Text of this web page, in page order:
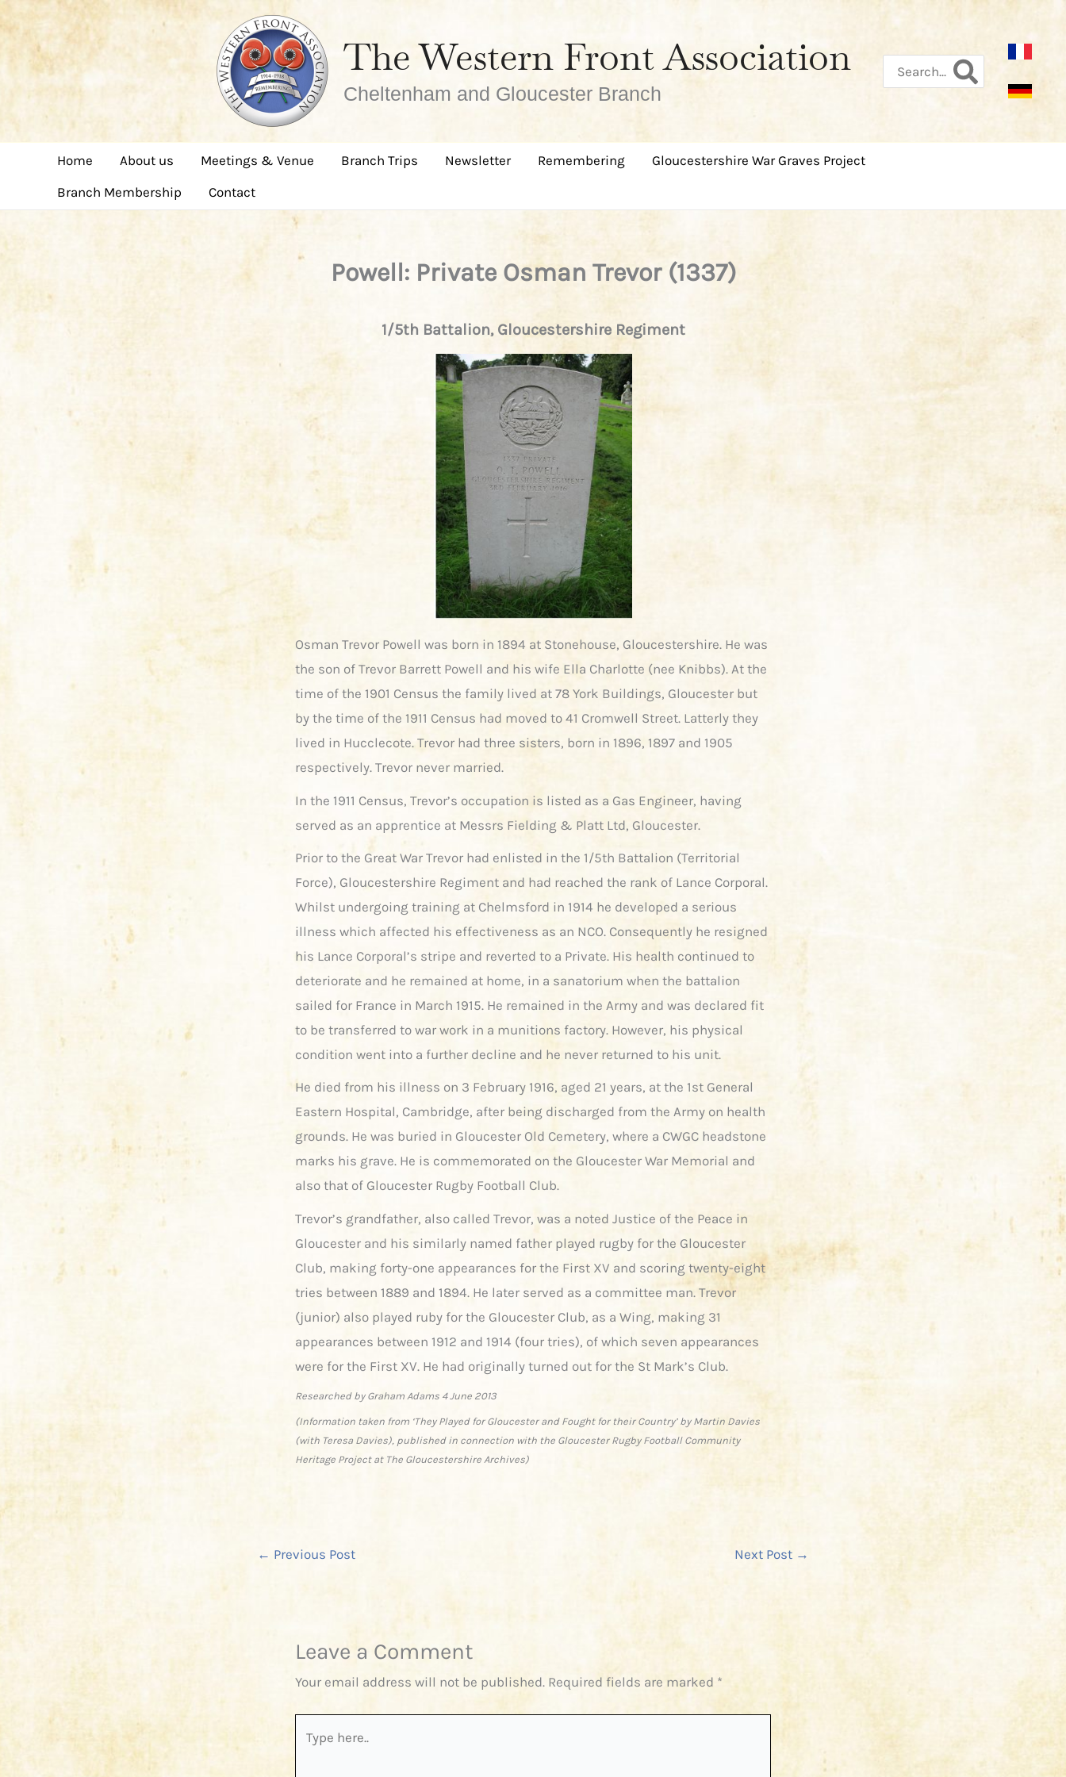
Skip
to
The Western Front Association
Cheltenham and Gloucester Branch
for:
Home About us Meetings & Venue Branch Trips Newsletter Remembering
Gloucestershire War Graves Project
Branch Membership
Contact
Powell: Private Osman Trevor (1337)
1/5th Battalion, Gloucestershire Regiment
Osman Trevor Powell was born in 1894 at Stonehouse, Gloucestershire. He was
the son of Trevor Barrett Powell and his wife Ella Charlotte (nee Knibbs). At the
time of the 1901 Census the family lived at 78 York Buildings, Gloucester but
by the time of the 1911 Census had moved to 41 Cromwell Street. Latterly they
lived in Hucclecote. Trevor had three sisters, born in 1896, 1897 and 1905
respectively. Trevor never married.
In the 1911 Census, Trevor’s occupation is listed as a Gas Engineer, having
served as an apprentice at Messrs Fielding & Platt Ltd, Gloucester.
Prior to the Great War Trevor had enlisted in the 1/5th Battalion (Territorial
Force), Gloucestershire Regiment and had reached the rank of Lance Corporal.
Whilst undergoing training at Chelmsford in 1914 he developed a serious
illness which affected his effectiveness as an NCO. Consequently he resigned
his Lance Corporal’s stripe and reverted to a Private. His health continued to
deteriorate and he remained at home, in a sanatorium when the battalion
sailed for France in March 1915. He remained in the Army and was declared fit
to be transferred to war work in a munitions factory. However, his physical
condition went into a further decline and he never returned to his unit.
He died from his illness on 3 February 1916, aged 21 years, at the 1st General
Eastern Hospital, Cambridge, after being discharged from the Army on health
grounds. He was buried in Gloucester Old Cemetery, where a CWGC headstone
marks his grave. He is commemorated on the Gloucester War Memorial and
also that of Gloucester Rugby Football Club.
Trevor’s grandfather, also called Trevor, was a noted Justice of the Peace in
Gloucester and his similarly named father played rugby for the Gloucester
Club, making forty-one appearances for the First XV and scoring twenty-eight
tries between 1889 and 1894. He later served as a committee man. Trevor
(junior) also played ruby for the Gloucester Club, as a Wing, making 31
appearances between 1912 and 1914 (four tries), of which seven appearances
were for the First XV. He had originally turned out for the St Mark’s Club.
Researched by Graham Adams 4 June 2013
(Information taken from ‘They Played for Gloucester and Fought for their Country’ by Martin Davies
(with Teresa Davies), published in connection with the Gloucester Rugby Football Community
Heritage Project at The Gloucestershire Archives)
← Previous Post Next Post →
Leave a Comment
Your email address will not be published. Required fields are marked *
here..